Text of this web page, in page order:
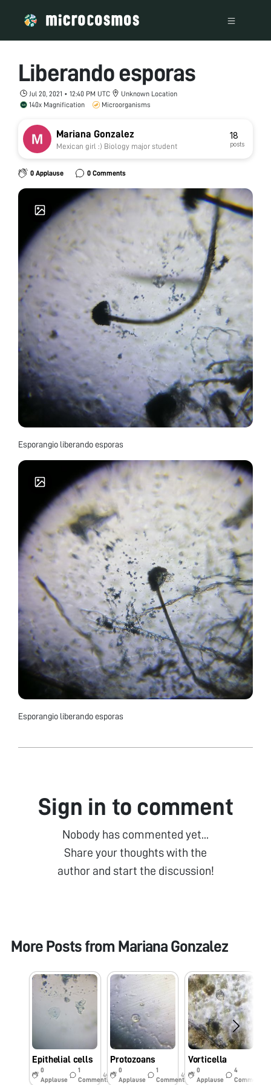
Liberando esporas
Jul 20, 2021 • 12:40 PM UTC
Unknown Location
140x Magnification
Microorganisms
Mariana Gonzalez
Mexican girl :) Biology major student
18
posts
0 Applause 0 Comments
Esporangio liberando esporas
Esporangio liberando esporas
Sign in to comment
Nobody has commented yet...
Share your thoughts with the
author and start the discussion!
More Posts from Mariana Gonzalez
Epithelial cells
0
Applause
1
Comments
4y
Protozoans
0
Applause
1
Comments
4y
Vorticella
0
Applause
4
Comments